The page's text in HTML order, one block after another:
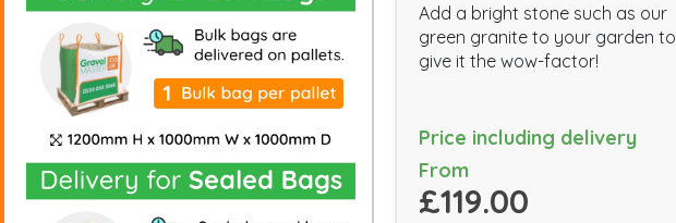
Add a bright stone such as our
green granite to your garden to
give it the wow-factor!
Price including delivery
From
£119.00